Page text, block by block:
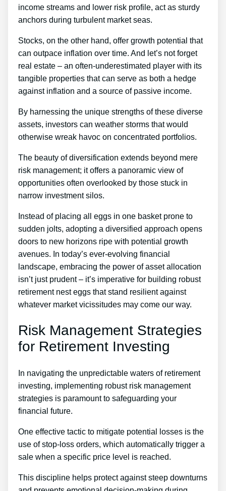
income streams and lower risk profile, act as sturdy
anchors during turbulent market seas.
Stocks, on the other hand, offer growth potential that
can outpace inflation over time. And let’s not forget
real estate – an often-underestimated player with its
tangible properties that can serve as both a hedge
against inflation and a source of passive income.
By harnessing the unique strengths of these diverse
assets, investors can weather storms that would
otherwise wreak havoc on concentrated portfolios.
The beauty of diversification extends beyond mere
risk management; it offers a panoramic view of
opportunities often overlooked by those stuck in
narrow investment silos.
Instead of placing all eggs in one basket prone to
sudden jolts, adopting a diversified approach opens
doors to new horizons ripe with potential growth
avenues. In today’s ever-evolving financial
landscape, embracing the power of asset allocation
isn’t just prudent – it’s imperative for building robust
retirement nest eggs that stand resilient against
whatever market vicissitudes may come our way.
Risk Management Strategies
for Retirement Investing
In navigating the unpredictable waters of retirement
investing, implementing robust risk management
strategies is paramount to safeguarding your
financial future.
One effective tactic to mitigate potential losses is the
use of stop-loss orders, which automatically trigger a
sale when a specific price level is reached.
This discipline helps protect against steep downturns